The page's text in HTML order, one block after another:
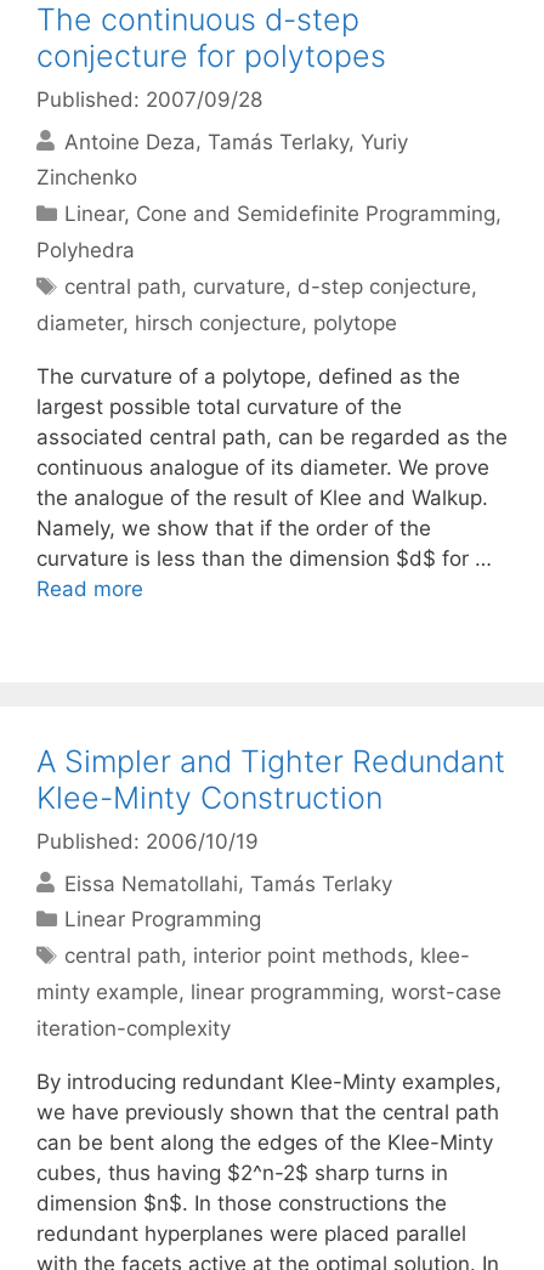
The continuous d-step
conjecture for polytopes
Published: 2007/09/28
Antoine Deza Tamás Terlaky Yuriy
Zinchenko
Categories
Linear, Cone and Semidefinite Programming,
Polyhedra
Tags
central path, curvature, d-step conjecture,
diameter, hirsch conjecture, polytope
The curvature of a polytope, defined as the
largest possible total curvature of the
associated central path, can be regarded as the
continuous analogue of its diameter. We prove
the analogue of the result of Klee and Walkup.
Namely, we show that if the order of the
curvature is less than the dimension $d$ for …
Read more
A Simpler and Tighter Redundant
Klee-Minty Construction
Published: 2006/10/19
Eissa Nematollahi Tamás Terlaky
Categories
Linear Programming
Tags
central path, interior point methods, klee-
minty example, linear programming, worst-case
iteration-complexity
By introducing redundant Klee-Minty examples,
we have previously shown that the central path
can be bent along the edges of the Klee-Minty
cubes, thus having $2^n-2$ sharp turns in
dimension $n$. In those constructions the
redundant hyperplanes were placed parallel
with the facets active at the optimal solution. In